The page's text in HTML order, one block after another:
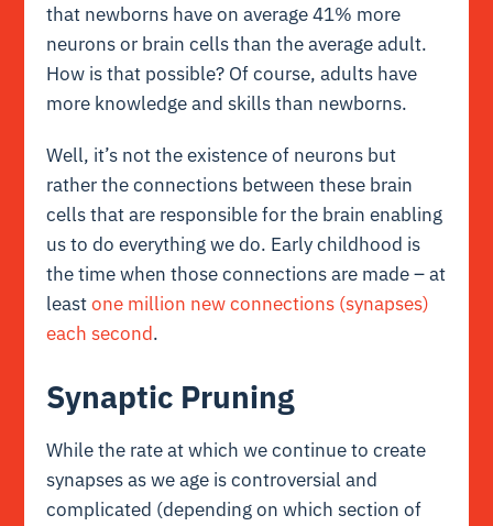
that newborns have on average 41% more
neurons or brain cells than the average adult.
How is that possible? Of course, adults have
more knowledge and skills than newborns.
Well, it’s not the existence of neurons but
rather the connections between these brain
cells that are responsible for the brain enabling
us to do everything we do. Early childhood is
the time when those connections are made – at
leastone million new connections (synapses)
each second.
Synaptic Pruning
While the rate at which we continue to create
synapses as we age is controversial and
complicated (depending on which section of